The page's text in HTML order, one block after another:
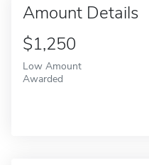
Amount Details
$1,250
Low Amount
Awarded